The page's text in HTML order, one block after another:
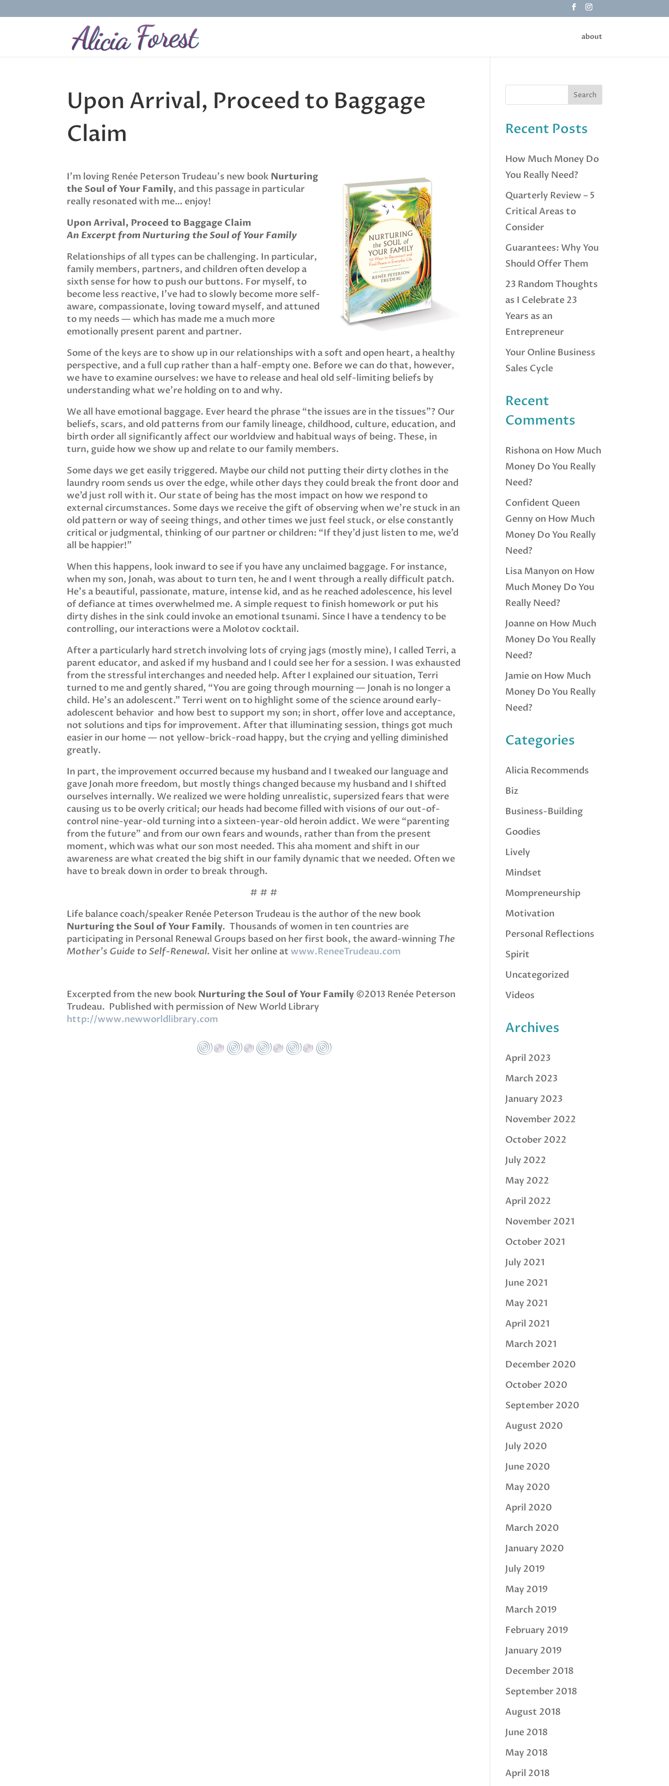
about
Upon Arrival, Proceed to Baggage
Claim
I’m loving Renée Peterson Trudeau’s new book Nurturing
the Soul of Your Family, and this passage in particular
really resonated with me… enjoy!
Upon Arrival, Proceed to Baggage Claim
An Excerpt from Nurturing the Soul of Your Family
Relationships of all types can be challenging. In particular,
family members, partners, and children often develop a
sixth sense for how to push our buttons. For myself, to
become less reactive, I’ve had to slowly become more self-
aware, compassionate, loving toward myself, and attuned
to my needs — which has made me a much more
emotionally present parent and partner.
Some of the keys are to show up in our relationships with a soft and open heart, a healthy
perspective, and a full cup rather than a half-empty one. Before we can do that, however,
we have to examine ourselves: we have to release and heal old self-limiting beliefs by
understanding what we’re holding on to and why.
We all have emotional baggage. Ever heard the phrase “the issues are in the tissues”? Our
beliefs, scars, and old patterns from our family lineage, childhood, culture, education, and
birth order all significantly affect our worldview and habitual ways of being. These, in
turn, guide how we show up and relate to our family members.
Some days we get easily triggered. Maybe our child not putting their dirty clothes in the
laundry room sends us over the edge, while other days they could break the front door and
we’d just roll with it. Our state of being has the most impact on how we respond to
external circumstances. Some days we receive the gift of observing when we’re stuck in an
old pattern or way of seeing things, and other times we just feel stuck, or else constantly
critical or judgmental, thinking of our partner or children: “If they’d just listen to me, we’d
all be happier!”
When this happens, look inward to see if you have any unclaimed baggage. For instance,
when my son, Jonah, was about to turn ten, he and I went through a really difficult patch.
He’s a beautiful, passionate, mature, intense kid, and as he reached adolescence, his level
of defiance at times overwhelmed me. A simple request to finish homework or put his
dirty dishes in the sink could invoke an emotional tsunami. Since I have a tendency to be
controlling, our interactions were a Molotov cocktail.
After a particularly hard stretch involving lots of crying jags (mostly mine), I called Terri, a
parent educator, and asked if my husband and I could see her for a session. I was exhausted
from the stressful interchanges and needed help. After I explained our situation, Terri
turned to me and gently shared, “You are going through mourning — Jonah is no longer a
child. He’s an adolescent.” Terri went on to highlight some of the science around early-
adolescent behavior and how best to support my son; in short, offer love and acceptance,
not solutions and tips for improvement. After that illuminating session, things got much
easier in our home — not yellow-brick-road happy, but the crying and yelling diminished
greatly.
In part, the improvement occurred because my husband and I tweaked our language and
gave Jonah more freedom, but mostly things changed because my husband and I shifted
ourselves internally. We realized we were holding unrealistic, supersized fears that were
causing us to be overly critical; our heads had become filled with visions of our out-of-
control nine-year-old turning into a sixteen-year-old heroin addict. We were “parenting
from the future” and from our own fears and wounds, rather than from the present
moment, which was what our son most needed. This aha moment and shift in our
awareness are what created the big shift in our family dynamic that we needed. Often we
have to break down in order to break through.
# # #
Life balance coach/speaker Renée Peterson Trudeau is the author of the new book
Nurturing the Soul of Your Family. Thousands of women in ten countries are
participating in Personal Renewal Groups based on her first book, the award-winning The
Mother’s Guide to Self-Renewal. Visit her online atwww.ReneeTrudeau.com
Excerpted from the new book Nurturing the Soul of Your Family ©2013 Renée Peterson
Trudeau. Published with permission of New World Library
http://www.newworldlibrary.com
Recent Posts
How Much Money Do
You Really Need?
Quarterly Review – 5
Critical Areas to
Consider
Guarantees: Why You
Should Offer Them
23 Random Thoughts
as I Celebrate 23
Years as an
Entrepreneur
Your Online Business
Sales Cycle
Recent
Comments
Rishona on How Much
Money Do You Really
Need?
Confident Queen
Genny on How Much
Money Do You Really
Need?
Lisa Manyon on How
Much Money Do You
Really Need?
Joanne on How Much
Money Do You Really
Need?
Jamie on How Much
Money Do You Really
Need?
Categories
Alicia Recommends
Biz
Business-Building
Goodies
Lively
Mindset
Mompreneurship
Motivation
Personal Reflections
Spirit
Uncategorized
Videos
Archives
April 2023
March 2023
January 2023
November 2022
October 2022
July 2022
May 2022
April 2022
November 2021
October 2021
July 2021
June 2021
May 2021
April 2021
March 2021
December 2020
October 2020
September 2020
August 2020
July 2020
June 2020
May 2020
April 2020
March 2020
January 2020
July 2019
May 2019
March 2019
February 2019
January 2019
December 2018
September 2018
August 2018
June 2018
May 2018
April 2018